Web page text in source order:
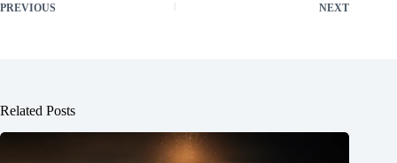
PREVIOUS NEXT
Related Posts